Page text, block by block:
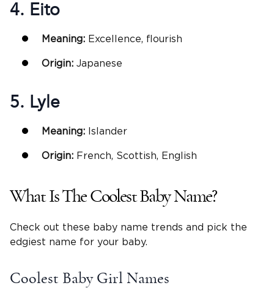
4. Eito
Meaning: Excellence, flourish
Origin: Japanese
5. Lyle
Meaning: Islander
Origin: French, Scottish, English
What Is The Coolest Baby Name?
Check out these baby name trends and pick the
edgiest name for your baby.
Coolest Baby Girl Names